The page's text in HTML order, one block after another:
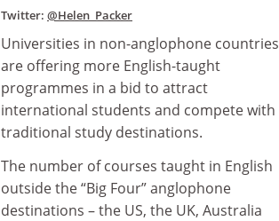
Twitter: @Helen_Packer
Universities in non-anglophone countries
are offering more English-taught
programmes in a bid to attract
international students and compete with
traditional study destinations.
The number of courses taught in English
outside the “Big Four” anglophone
destinations – the US, the UK, Australia